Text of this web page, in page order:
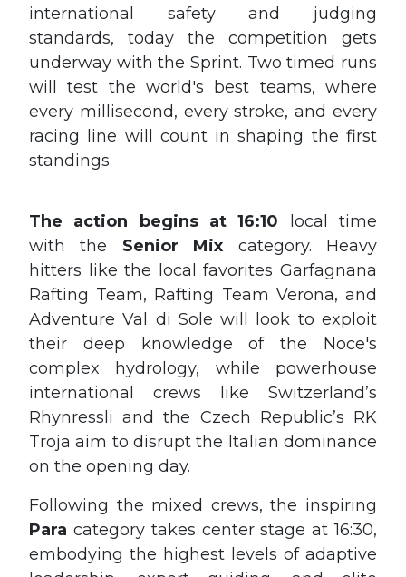
international safety and judging
standards, today the competition gets
underway with the Sprint. Two timed runs
will test the world's best teams, where
every millisecond, every stroke, and every
racing line will count in shaping the first
standings.
The action begins at 16:10
local time
with the Senior Mix category. Heavy
hitters like the local favorites Garfagnana
Rafting Team, Rafting Team Verona, and
Adventure Val di Sole will look to exploit
their deep knowledge of the Noce's
complex hydrology, while powerhouse
international crews like Switzerland’s
Rhynressli and the Czech Republic’s RK
Troja aim to disrupt the Italian dominance
on the opening day.
Following the mixed crews, the inspiring
Para category takes center stage at 16:30,
embodying the highest levels of adaptive